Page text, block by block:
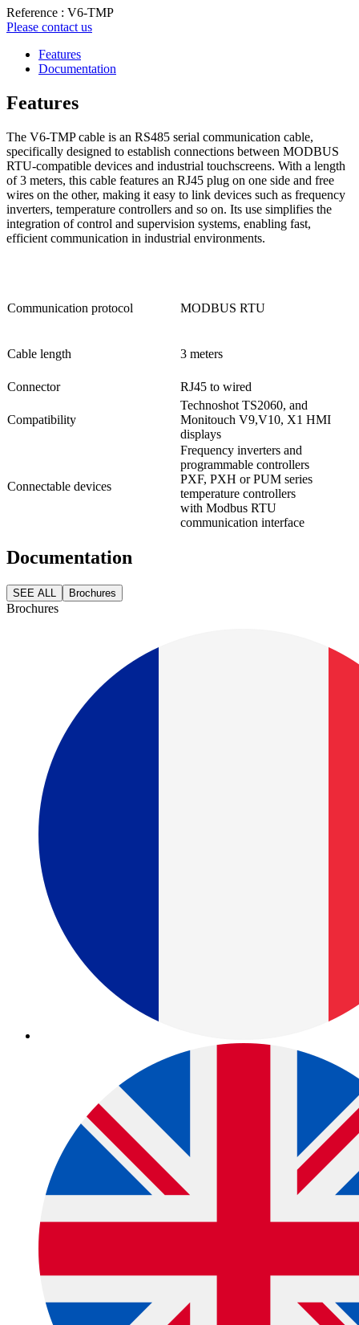
Reference : V6-TMP
Please contact us
Features
Documentation
Features
The V6-TMP cable is an RS485 serial communication cable,
specifically designed to establish connections between MODBUS
RTU-compatible devices and industrial touchscreens. With a length
of 3 meters, this cable features an RJ45 plug on one side and free
wires on the other, making it easy to link devices such as frequency
inverters, temperature controllers and so on. Its use simplifies the
integration of control and supervision systems, enabling fast,
efficient communication in industrial environments.
Communication protocol MODBUS RTU
Cable length 3 meters
Connector RJ45 to wired
Compatibility
Technoshot TS2060, and
Monitouch V9,V10, X1 HMI
displays
Connectable devices
Frequency inverters and
programmable controllers
PXF, PXH or PUM series
temperature controllers
with Modbus RTU
communication interface
Documentation
SEE ALL Brochures
Brochures